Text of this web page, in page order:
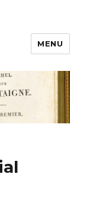
MENU